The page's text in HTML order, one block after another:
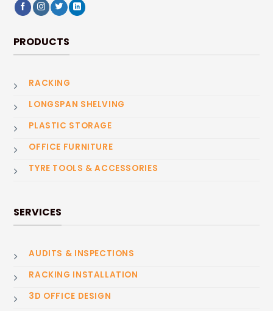
PRODUCTS
RACKING
LONGSPAN SHELVING
PLASTIC STORAGE
OFFICE FURNITURE
TYRE TOOLS & ACCESSORIES
SERVICES
AUDITS & INSPECTIONS
RACKING INSTALLATION
3D OFFICE DESIGN